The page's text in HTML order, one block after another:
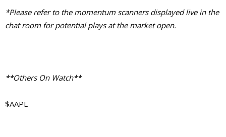
*Please refer to the momentum scanners displayed live in the
chat room for potential plays at the market open.
**Others On Watch**
$AAPL